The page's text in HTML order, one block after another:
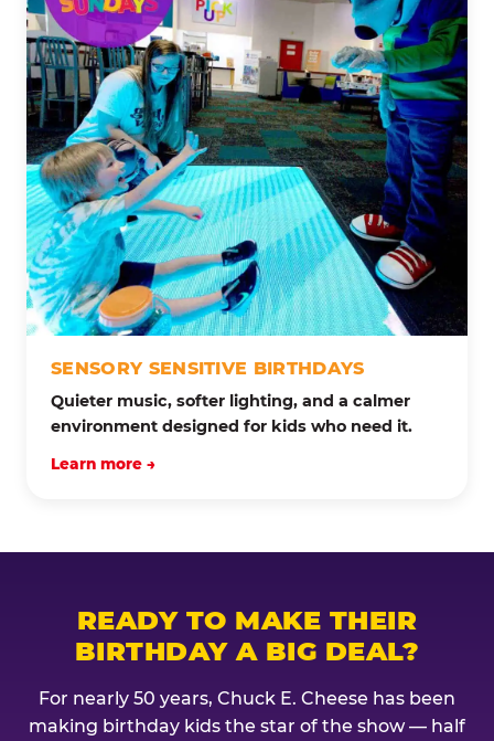
SENSORY SENSITIVE BIRTHDAYS
Quieter music, softer lighting, and a calmer
environment designed for kids who need it.
Learn more →
READY TO MAKE THEIR
BIRTHDAY A BIG DEAL?
For nearly 50 years, Chuck E. Cheese has been
making birthday kids the star of the show — half